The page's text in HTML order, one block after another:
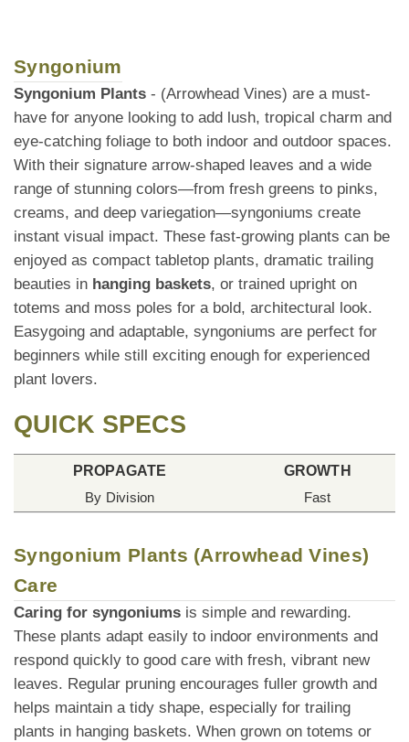
Syngonium
Syngonium Plants - (Arrowhead Vines) are a must-
have for anyone looking to add lush, tropical charm and
eye-catching foliage to both indoor and outdoor spaces.
With their signature arrow-shaped leaves and a wide
range of stunning colors—from fresh greens to pinks,
creams, and deep variegation—syngoniums create
instant visual impact. These fast-growing plants can be
enjoyed as compact tabletop plants, dramatic trailing
beauties in hanging baskets, or trained upright on
totems and moss poles for a bold, architectural look.
Easygoing and adaptable, syngoniums are perfect for
beginners while still exciting enough for experienced
plant lovers.
QUICK SPECS
PROPAGATE
By Division
GROWTH
Fast
Syngonium Plants (Arrowhead Vines)
Care
Caring for syngoniums is simple and rewarding.
These plants adapt easily to indoor environments and
respond quickly to good care with fresh, vibrant new
leaves. Regular pruning encourages fuller growth and
helps maintain a tidy shape, especially for trailing
plants in hanging baskets. When grown on totems or